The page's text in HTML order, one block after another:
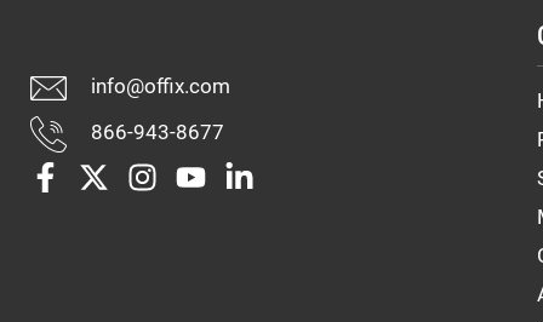
info@offix.com
866-943-8677